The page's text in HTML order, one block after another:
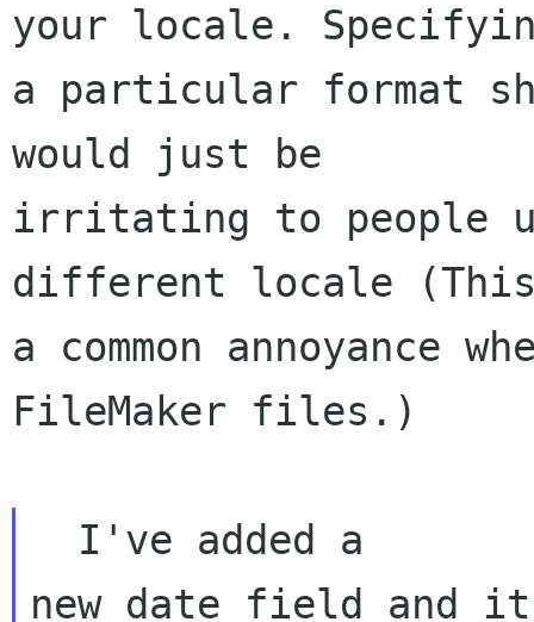
your locale.
a particular format
would just be
irritating to people
different locale
a common annoyance
FileMaker files.)
new date field and